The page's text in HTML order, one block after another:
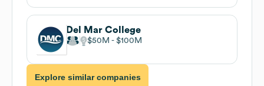
Del Mar College
$50M $100M
Explore similar companies